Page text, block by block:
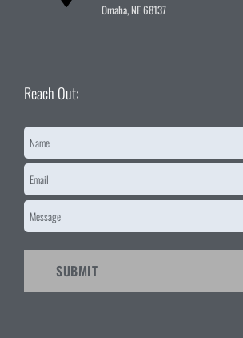
Omaha, NE 68137
Reach Out:
Name
Email
Message